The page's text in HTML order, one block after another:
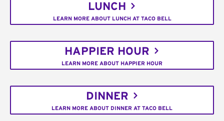
LUNCH
LEARN MORE ABOUT LUNCH AT TACO BELL
HAPPIER HOUR
LEARN MORE ABOUT HAPPIER HOUR
DINNER
LEARN MORE ABOUT DINNER AT TACO BELL